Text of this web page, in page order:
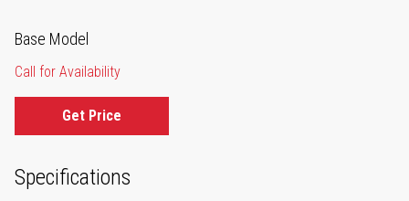
Base Model
Call for Availability
Get Price
Specifications